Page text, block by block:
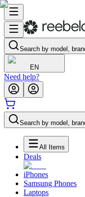
Search by model,
EN
Need help?
Search by model,
All Items
Deals
iPhones
Samsung Phones
Laptops